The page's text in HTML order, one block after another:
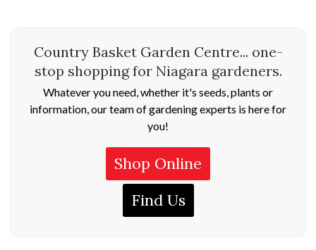
Country Basket Garden Centre... one-
stop shopping for Niagara gardeners.
Whatever you need, whether it's seeds, plants or
information, our team of gardening experts is here for
you!
Shop Online
Find Us